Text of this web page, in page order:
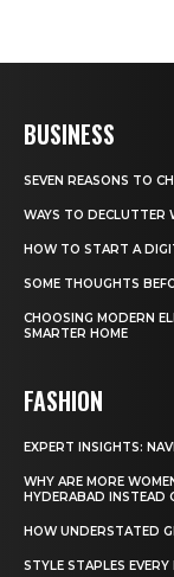
BUSINESS
SEVEN REASONS TO
WAYS TO DECLUTTER
HOW TO START A
SOME THOUGHTS
CHOOSING MODERN
SMARTER HOME
FASHION
EXPERT INSIGHTS:
WHY ARE MORE
HYDERABAD INSTEAD
HOW UNDERSTATED
STYLE STAPLES